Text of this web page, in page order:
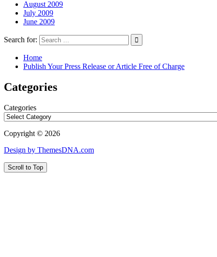
August 2009
July 2009
June 2009
Search for:
Home
Publish Your Press Release or Article Free of Charge
Categories
Categories
Copyright © 2026
Design by ThemesDNA.com
Scroll to Top